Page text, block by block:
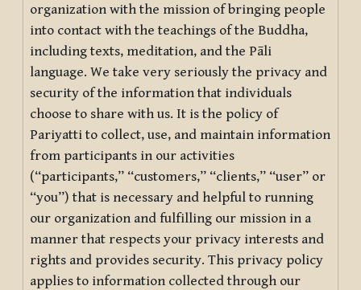
organization with the mission of bringing people
into contact with the teachings of the Buddha,
including texts, meditation, and the Pāli
language. We take very seriously the privacy and
security of the information that individuals
choose to share with us. It is the policy of
Pariyatti to collect, use, and maintain information
from participants in our activities
(“participants,” “customers,” “clients,” “user” or
“you”) that is necessary and helpful to running
our organization and fulfilling our mission in a
manner that respects your privacy interests and
rights and provides security. This privacy policy
applies to information collected through our